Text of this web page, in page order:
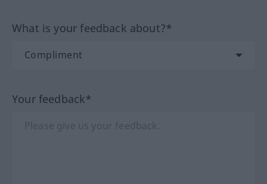
What is your feedback about?*
Your feedback*